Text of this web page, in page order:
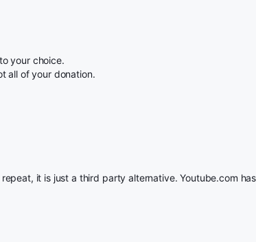
your choice.
all of your donation.
it is just a third party alternative. Youtube.com